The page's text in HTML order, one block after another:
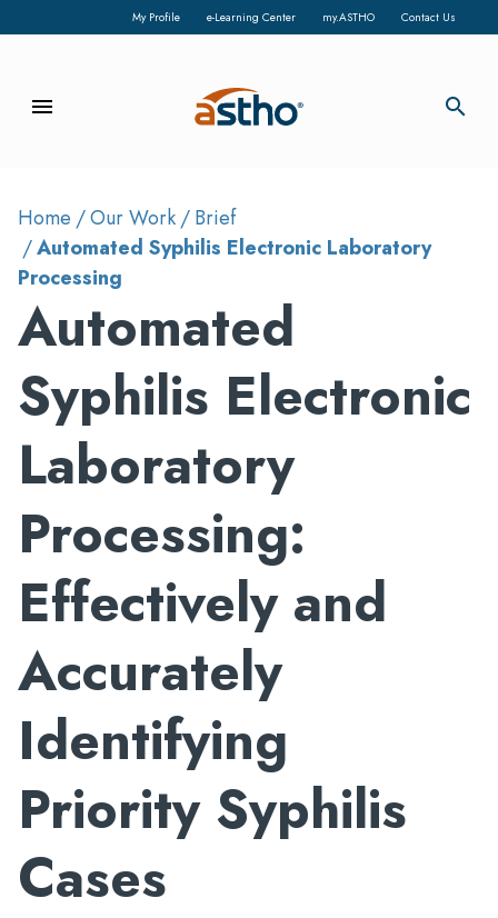
My Profile e-Learning Center my.ASTHO Contact Us
menu search
Home Our Work
Brief
Automated Syphilis Electronic Laboratory
Processing
Automated
Syphilis Electronic
Laboratory
Processing:
Effectively and
Accurately
Identifying
Priority Syphilis
Cases